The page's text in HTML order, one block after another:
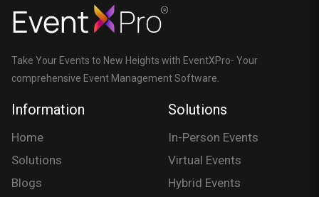
Take Your Events to New Heights with EventXPro- Your
comprehensive Event Management Software.
Information
Home
Solutions
Blogs
Solutions
In-Person Events
Virtual Events
Hybrid Events